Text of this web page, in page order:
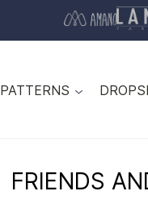
PATTERNS
FRIENDS